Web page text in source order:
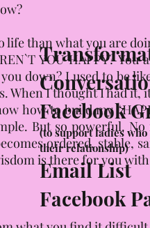
Facebook
(to support ladies
their relationship)
Email List
Facebook
life than what you are
YOU HAPPY?
down? I used to be
When I thought I had
how to build my
But so powerful.
ordered, stable,
is there for you